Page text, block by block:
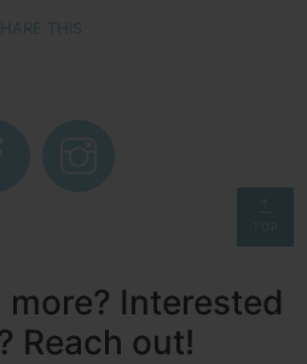
THIS
Interested
Reach out!